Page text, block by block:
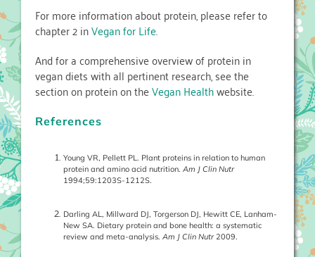
For more information about protein, please refer to
chapter 2 inVegan for Life.
And for a comprehensive overview of protein in
vegan diets with all pertinent research, see the
section on protein on theVegan Healthwebsite.
References
Young VR, Pellett PL. Plant proteins in relation to human
protein and amino acid nutrition. Am J Clin Nutr
1994;59:1203S-1212S.
Darling AL, Millward DJ, Torgerson DJ, Hewitt CE, Lanham-
New SA. Dietary protein and bone health: a systematic
review and meta-analysis. Am J Clin Nutr2009.